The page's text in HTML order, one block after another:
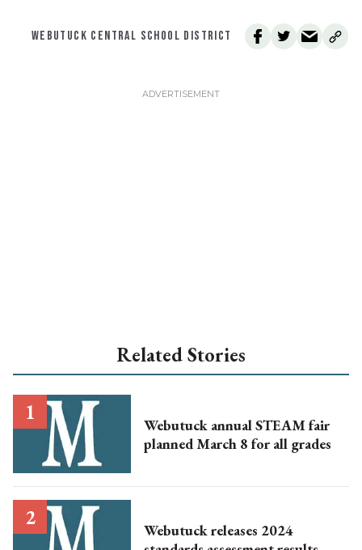
WEBUTUCK CENTRAL SCHOOL DISTRICT
Related Stories
Webutuck annual STEAM fair
planned March 8 for all grades
Webutuck releases 2024